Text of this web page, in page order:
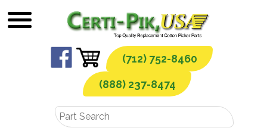
to
(712) 752-8460
(888) 237-8474